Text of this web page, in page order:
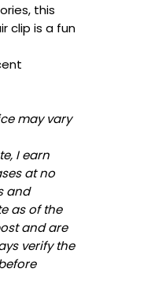
this
clip is a fun
may vary
I earn
at no
and
as of the
and are
verify the